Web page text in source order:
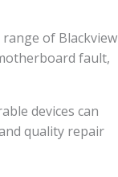
of Blackview
fault,
devices can
quality repair